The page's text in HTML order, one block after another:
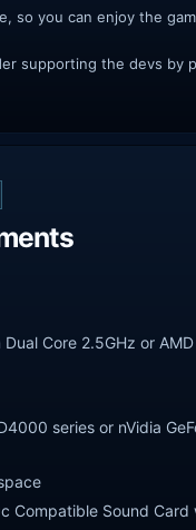
so you can enjoy the
supporting the devs by
Core 2.5GHz or AMD
series or nVidia
Compatible Sound Card